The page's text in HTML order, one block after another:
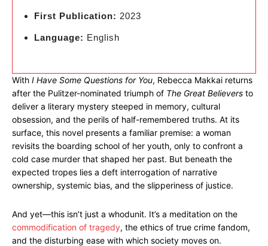
First Publication: 2023
Language: English
With I Have Some Questions for You, Rebecca Makkai returns
after the Pulitzer-nominated triumph of The Great Believers to
deliver a literary mystery steeped in memory, cultural
obsession, and the perils of half-remembered truths. At its
surface, this novel presents a familiar premise: a woman
revisits the boarding school of her youth, only to confront a
cold case murder that shaped her past. But beneath the
expected tropes lies a deft interrogation of narrative
ownership, systemic bias, and the slipperiness of justice.
And yet—this isn’t just a whodunit. It’s a meditation on the
commodification of tragedy, the ethics of true crime fandom,
and the disturbing ease with which society moves on.